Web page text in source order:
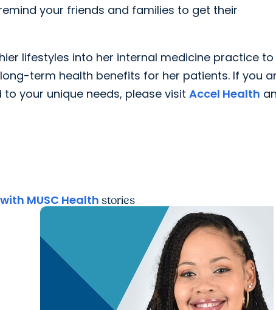
your friends and families to get their
lifestyles into her internal medicine practice to
term health benefits for her patients. If you
your unique needs, please visit Accel Health
MUSC Health stories